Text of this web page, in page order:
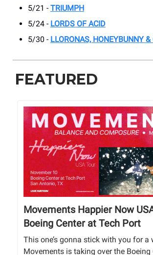
5/21 - TRIUMPH
5/24 - LORDS OF ACID
5/30 - LLORONAS, HONEYBUNNY &
FEATURED
Movements Happier Now
Boeing Center at Tech Port
This one’s gonna stick with you for a
Movements is taking over the Boeing